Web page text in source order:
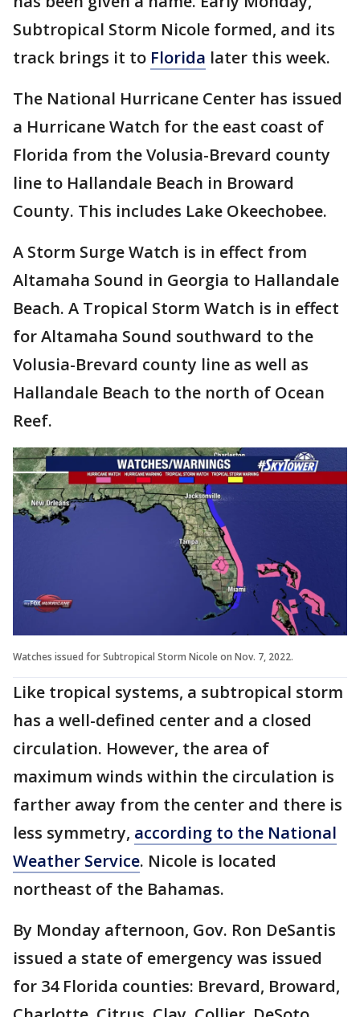
Subtropical Storm Nicole formed, and its
track brings it to Florida later this week.
The National Hurricane Center has issued
a Hurricane Watch for the east coast of
Florida from the Volusia-Brevard county
line to Hallandale Beach in Broward
County. This includes Lake Okeechobee.
A Storm Surge Watch is in effect from
Altamaha Sound in Georgia to Hallandale
Beach. A Tropical Storm Watch is in effect
for Altamaha Sound southward to the
Volusia-Brevard county line as well as
Hallandale Beach to the north of Ocean
Reef.
Watches issued for Subtropical Storm Nicole on Nov. 7, 2022.
Like tropical systems, a subtropical storm
has a well-defined center and a closed
circulation. However, the area of
maximum winds within the circulation is
farther away from the center and there is
less symmetry, according to the National
Weather Service. Nicole is located
northeast of the Bahamas.
By Monday afternoon, Gov. Ron DeSantis
issued a state of emergency was issued
for 34 Florida counties: Brevard, Broward,